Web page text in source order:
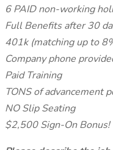
6 PAID non-working
Full Benefits after 30
401k (matching up to
Company phone
Paid Training
TONS of advancement
NO Slip Seating
$2,500 Sign-On Bonus!